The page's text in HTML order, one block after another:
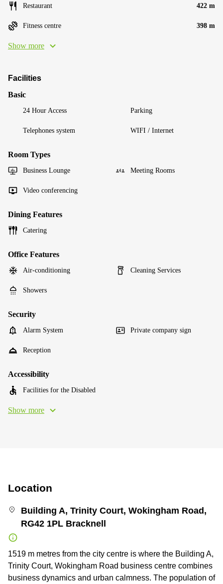
Restaurant 422 m
Fitness centre 398 m
Show more
Facilities
Basic
24 Hour Access Parking
Telephones system WIFI / Internet
Room Types
Business Lounge Meeting Rooms
Video conferencing
Dining Features
Catering
Office Features
Air-conditioning Cleaning Services
Showers
Security
Alarm System Private company sign
Reception
Accessibility
Facilities for the Disabled
Show more
Location
Building A, Trinity Court, Wokingham Road,
RG42 1PL Bracknell
1519 m metres from the city centre is where the Building A,
Trinity Court, Wokingham Road business centre combines
business dynamics and urban calmness. The population of